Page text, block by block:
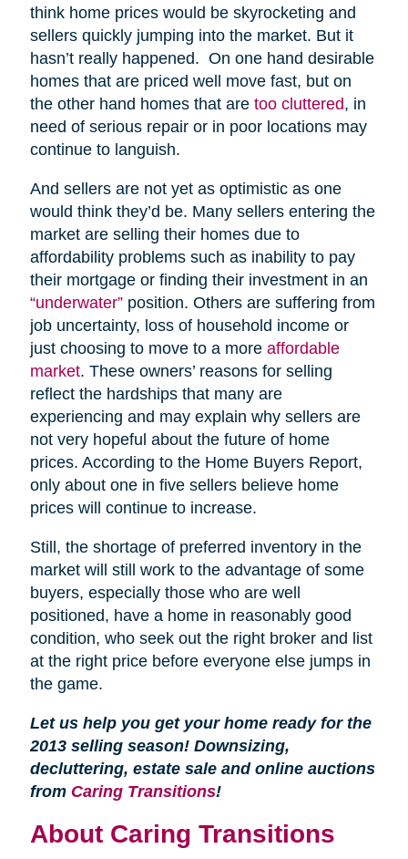
think home prices would be skyrocketing and
sellers quickly jumping into the market. But it
hasn’t really happened. On one hand desirable
homes that are priced well move fast, but on
the other hand homes that are too cluttered, in
need of serious repair or in poor locations may
continue to languish.
And sellers are not yet as optimistic as one
would think they’d be. Many sellers entering the
market are selling their homes due to
affordability problems such as inability to pay
their mortgage or finding their investment in an
“underwater”position. Others are suffering from
job uncertainty, loss of household income or
just choosing to move to a more affordable
market. These owners’ reasons for selling
reflect the hardships that many are
experiencing and may explain why sellers are
not very hopeful about the future of home
prices. According to the Home Buyers Report,
only about one in five sellers believe home
prices will continue to increase.
Still, the shortage of preferred inventory in the
market will still work to the advantage of some
buyers, especially those who are well
positioned, have a home in reasonably good
condition, who seek out the right broker and list
at the right price before everyone else jumps in
the game.
Let us help you get your home ready for the
2013 selling season! Downsizing,
decluttering, estate sale and online auctions
from Caring Transitions!
About Caring Transitions